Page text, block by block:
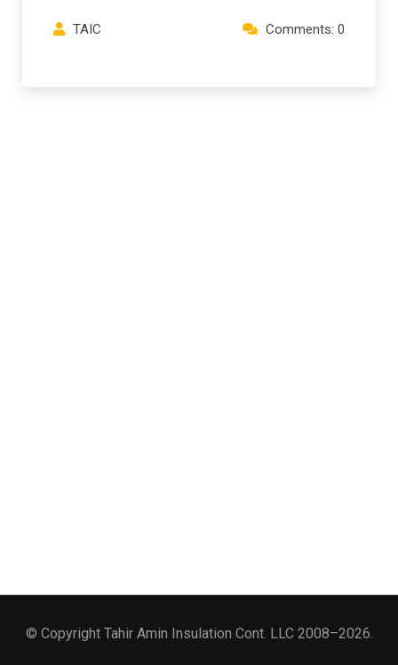
TAIC Comments: 0
© Copyright Tahir Amin Insulation Cont. LLC 2008–2026.